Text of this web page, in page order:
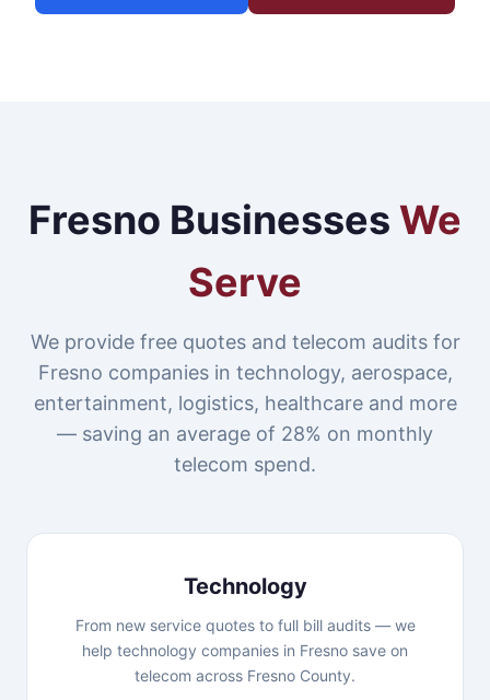
Fresno Businesses We
Serve
We provide free quotes and telecom audits for
Fresno companies in technology, aerospace,
entertainment, logistics, healthcare and more
— saving an average of 28% on monthly
telecom spend.
Technology
From new service quotes to full bill audits — we
help technology companies in Fresno save on
telecom across Fresno County.